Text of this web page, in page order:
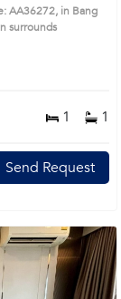
AA36272, in Bang
surrounds
1 1
Send Request